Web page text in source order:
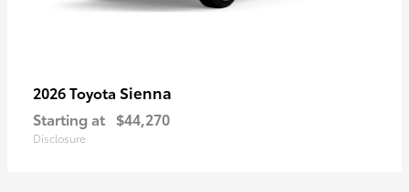
2026 Toyota Sienna
Starting at $44,270
Disclosure